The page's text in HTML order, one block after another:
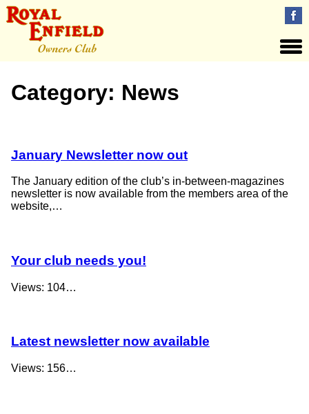
Category: News
January Newsletter now out
The January edition of the club’s in-between-magazines
newsletter is now available from the members area of the
website,…
Your club needs you!
Views: 104…
Latest newsletter now available
Views: 156…